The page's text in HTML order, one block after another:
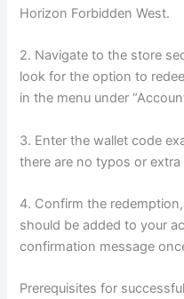
Horizon Forbidden West.
2. Navigate to the store
look for the option to
in the menu under
3. Enter the wallet code
there are no typos or extra
4. Confirm the
should be added to your
confirmation message
Prerequisites for